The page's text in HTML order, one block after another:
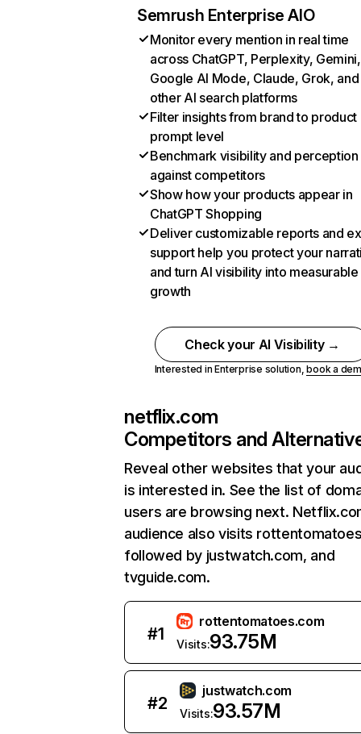
Semrush Enterprise AIO
Monitor every mention in real time
across ChatGPT, Perplexity, Gemini,
Google AI Mode, Claude, Grok, and
other AI search platforms
Filter insights from brand to product
prompt level
Benchmark visibility and perception
against competitors
Show how your products appear in
ChatGPT Shopping
Deliver customizable reports and
support help you protect your
and turn AI visibility into measurable
growth
Check your AI Visibility →
Interested in Enterprise solution,book a
netflix.com
Competitors and
Reveal other websites that your
is interested in. See the list of
users are browsing next.
audience also visits
followed by justwatch.com, and
tvguide.com.
#1
rottentomatoes.com
Visits:93.75M
#2
justwatch.com
Visits:93.57M